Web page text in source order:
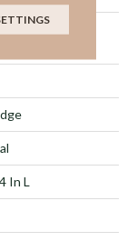
Luxury
In L